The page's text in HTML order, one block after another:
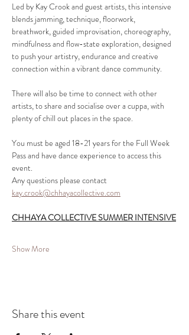
Led by Kay Crook and guest artists, this intensive
blends jamming, technique, floorwork,
breathwork, guided improvisation, choreography,
mindfulness and flow-state exploration, designed
to push your artistry, endurance and creative
connection within a vibrant dance community.
There will also be time to connect with other
artists, to share and socialise over a cuppa, with
plenty of chill out places in the space.
You must be aged 18-21 years for the Full Week
Pass and have dance experience to access this
event.
Any questions please contact
kay.crook@chhayacollective.com
CHHAYA COLLECTIVE SUMMER INTENSIVE
Show More
Share this event